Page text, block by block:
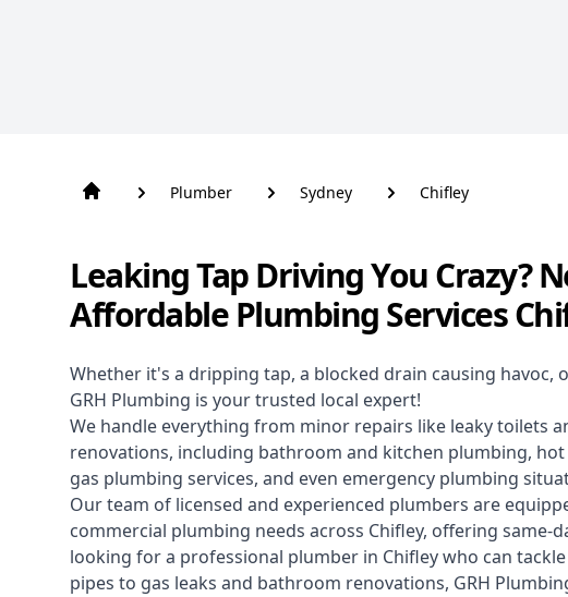
Plumber Sydney Chifley
Leaking Tap Driving You Crazy?
Affordable Plumbing Services
Whether it's a dripping tap, a blocked drain causing havoc,
GRH Plumbing is your trusted local expert!
We handle everything from minor repairs like leaky toilets
renovations, including bathroom and kitchen plumbing,
gas plumbing services, and even emergency plumbing
Our team of licensed and experienced plumbers are
commercial plumbing needs across Chifley, offering same-
looking for a professional plumber in Chifley who can
pipes to gas leaks and bathroom renovations, GRH